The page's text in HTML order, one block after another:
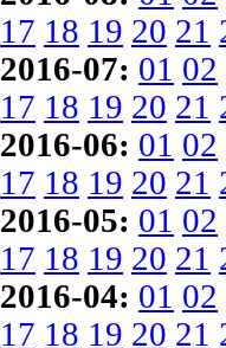
17 18 19 20 21
2016-07: 01 02
17 18 19 20 21
2016-06: 01 02
17 18 19 20 21
2016-05: 01 02
17 18 19 20 21
2016-04: 01 02
17 18 19 20 21